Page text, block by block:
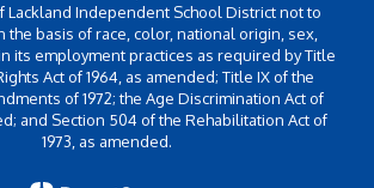
Lackland Independent School District not to
the basis of race, color, national origin, sex,
its employment practices as required by Title
Act of 1964, as amended; Title IX of the
of 1972; the Age Discrimination Act of
and Section 504 of the Rehabilitation Act of
1973, as amended.